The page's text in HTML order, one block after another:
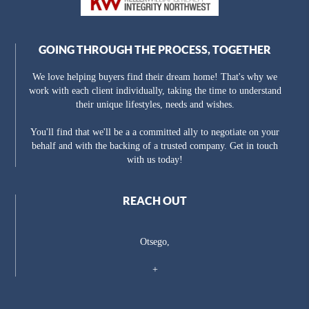
GOING THROUGH THE PROCESS, TOGETHER
We love helping buyers find their dream home! That's why we
work with each client individually, taking the time to understand
their unique lifestyles, needs and wishes.
You'll find that we'll be a a committed ally to negotiate on your
behalf and with the backing of a trusted company. Get in touch
with us today!
REACH OUT
Otsego,
+